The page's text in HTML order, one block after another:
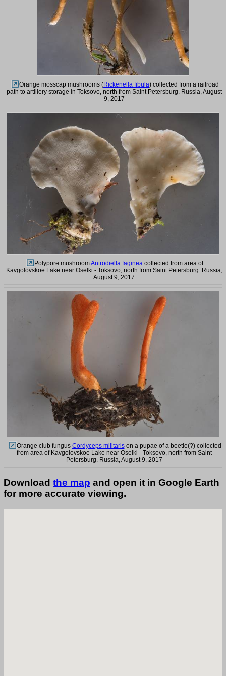
Orange mosscap mushrooms (Rickenella fibula) collected from a railroad
path to artillery storage in Toksovo, north from Saint Petersburg. Russia, August
9, 2017
Polypore mushroomAntrodiella faginea collected from area of
Kavgolovskoe Lake near Oselki - Toksovo, north from Saint Petersburg. Russia,
August 9, 2017
Orange club fungus Cordyceps militarison a pupae of a beetle(?) collected
from area of Kavgolovskoe Lake near Oselki - Toksovo, north from Saint
Petersburg. Russia, August 9, 2017
Download the map and open it in Google Earth
for more accurate viewing.